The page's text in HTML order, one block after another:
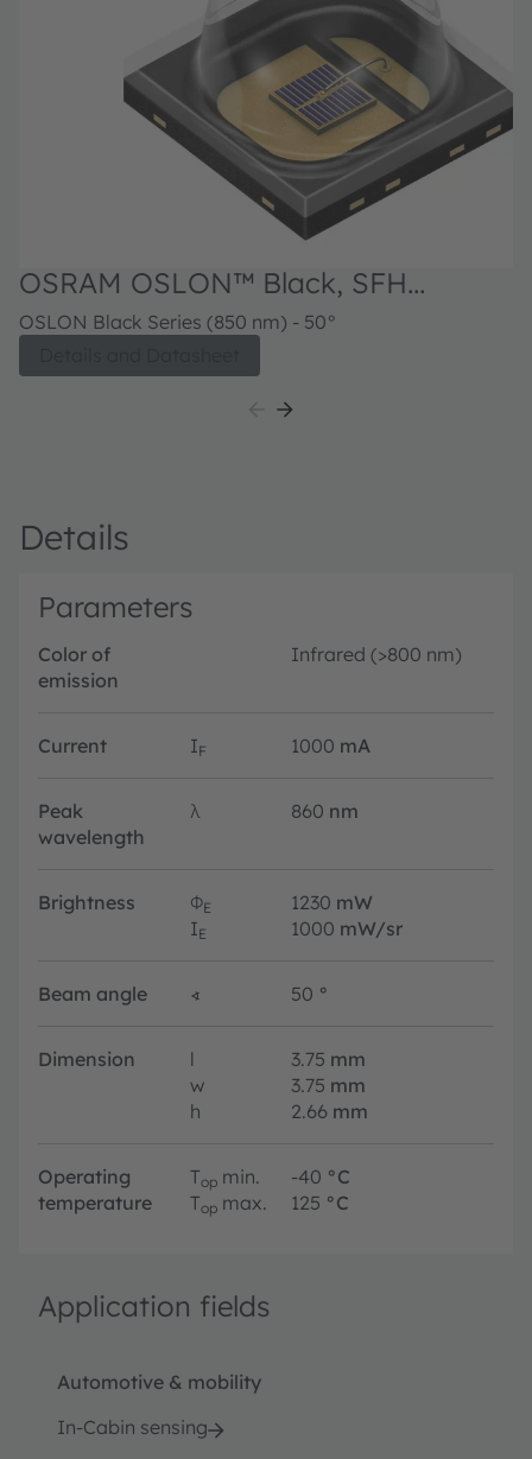
OSRAM OSLON™ Black, SFH
4718AS A01
OSLON Black Series (850 nm) - 50°
Details
Parameters
Color of
emission
Infrared (>800 nm)
Current IF 1000 mA
Peak
wavelength
λ 860 nm
Brightness ΦE 1230 mW
IE 1000 mW/sr
Beam angle ∢ 50 °
Dimension l 3.75 mm
w
3.75 mm
h
2.66 mm
Operating
temperature
Top min. -40 °C
Top max. 125 °C
Application fields
Automotive & mobility
In-Cabin sensing